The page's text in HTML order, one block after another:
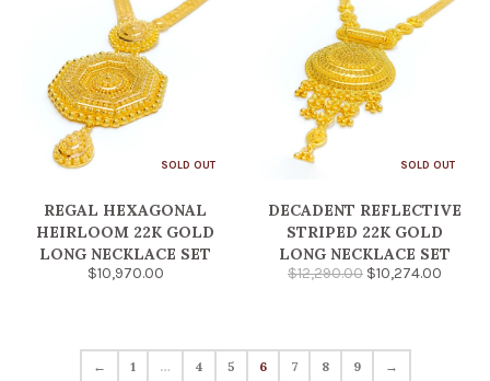
SOLD OUT
REGAL HEXAGONAL
HEIRLOOM 22K GOLD
LONG NECKLACE SET
$10,970.00
SOLD OUT
DECADENT REFLECTIVE
STRIPED 22K GOLD
LONG NECKLACE SET
$12,290.00 $10,274.00
← 1 … 4 5 6 7 8 9 →